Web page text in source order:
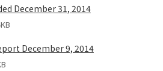
December 31, 2014
December 9, 2014